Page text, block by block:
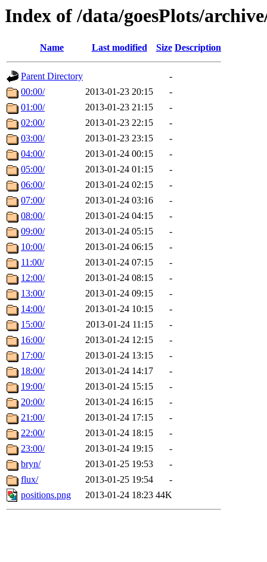
Index of /data/goesPlots/
Name Last modified Size Description
Parent Directory
-
00:00/
2013-01-23 20:15
-
01:00/
2013-01-23 21:15
-
02:00/
2013-01-23 22:15
-
03:00/
2013-01-23 23:15
-
04:00/
2013-01-24 00:15
-
05:00/
2013-01-24 01:15
-
06:00/
2013-01-24 02:15
-
07:00/
2013-01-24 03:16
-
08:00/
2013-01-24 04:15
-
09:00/
2013-01-24 05:15
-
10:00/
2013-01-24 06:15
-
11:00/
2013-01-24 07:15
-
12:00/
2013-01-24 08:15
-
13:00/
2013-01-24 09:15
-
14:00/
2013-01-24 10:15
-
15:00/
2013-01-24 11:15
-
16:00/
2013-01-24 12:15
-
17:00/
2013-01-24 13:15
-
18:00/
2013-01-24 14:17
-
19:00/
2013-01-24 15:15
-
20:00/
2013-01-24 16:15
-
21:00/
2013-01-24 17:15
-
22:00/
2013-01-24 18:15
-
23:00/
2013-01-24 19:15
-
bryn/
2013-01-25 19:53
-
flux/
2013-01-25 19:54
-
positions.png
2013-01-24 18:23 44K